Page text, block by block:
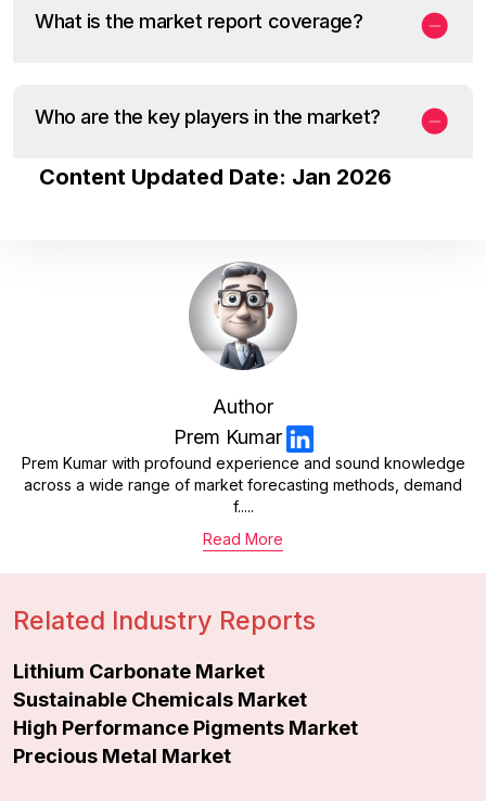
What is the market report coverage?
Who are the key players in the market?
Content Updated Date: Jan 2026
Author
Prem Kumar
Prem Kumar with profound experience and sound knowledge
across a wide range of market forecasting methods, demand
f.....
Read More
Related Industry Reports
Lithium Carbonate Market
Sustainable Chemicals Market
High Performance Pigments Market
Precious Metal Market